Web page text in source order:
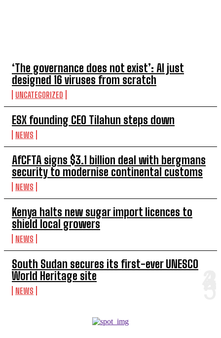
‘The governance does not exist’: AI just
designed 16 viruses from scratch
UNCATEGORIZED
ESX founding CEO Tilahun steps down
NEWS
AfCFTA signs $3.1 billion deal with bergmans
security to modernise continental customs
NEWS
Kenya halts new sugar import licences to
shield local growers
NEWS
South Sudan secures its first-ever UNESCO
World Heritage site
NEWS